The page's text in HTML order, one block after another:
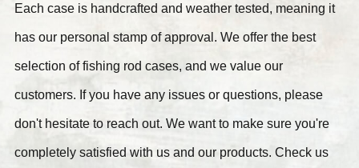
Each case is handcrafted and weather tested, meaning it
has our personal stamp of approval. We offer the best
selection of fishing rod cases, and we value our
customers. If you have any issues or questions, please
don't hesitate to reach out. We want to make sure you're
completely satisfied with us and our products. Check us